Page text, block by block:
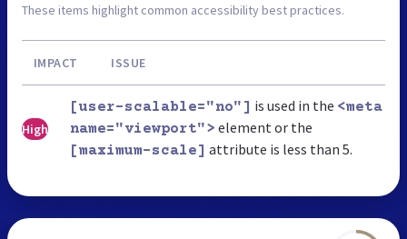
These items highlight common accessibility best practices.
IMPACT ISSUE
High
[user-scalable="no"] is used in the <meta
name="viewport"> element or the
[maximum-scale] attribute is less than 5.